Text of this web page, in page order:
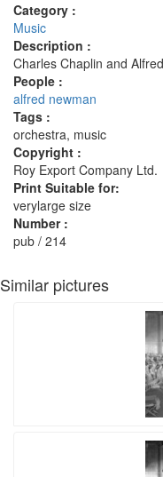
Category :
Music
Description :
Charles Chaplin and
People :
alfred newman
Tags :
orchestra, music
Copyright :
Roy Export Company Ltd.
Print Suitable for:
verylarge size
Number :
pub / 214
Similar pictures